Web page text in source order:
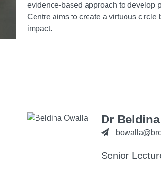
evidence-based approach to develop
Centre aims to create a virtuous
impact.
Dr
Senior